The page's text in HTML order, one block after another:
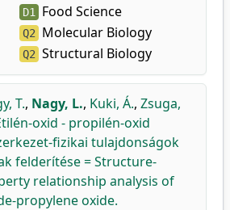
D1 Food Science
Q2 Molecular Biology
Q2 Structural Biology
T., Nagy, L., Kuki, Á., Zsuga,
oxid - propilén-oxid
fizikai tulajdonságok
felderítése = Structure-
relationship analysis of
propylene oxide.